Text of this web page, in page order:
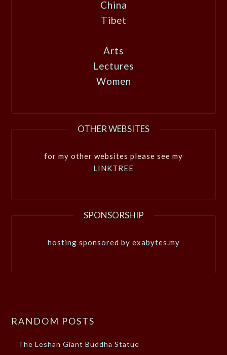
China
Tibet
Arts
Lectures
Women
OTHER WEBSITES
for my other websites please see my
LINKTREE
SPONSORSHIP
hosting sponsored by exabytes.my
RANDOM POSTS
The Leshan Giant Buddha Statue